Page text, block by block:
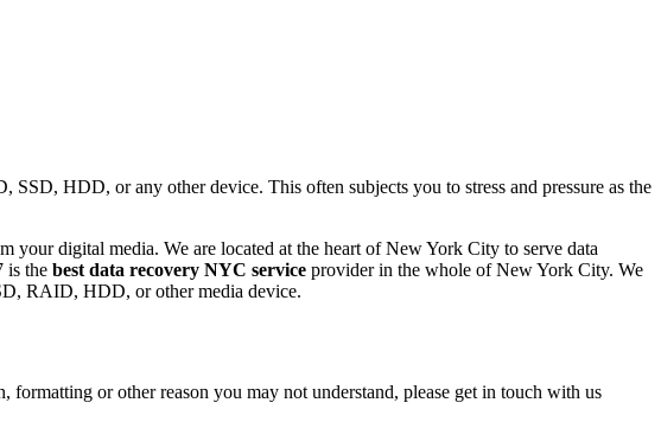
HDD, or any other device. This often subjects you to stress and pressure as the
your digital media. We are located at the heart of New York City to serve data
is the best data recovery NYC service provider in the whole of New York City. We
RAID, HDD, or other media device.
formatting or other reason you may not understand, please get in touch with us